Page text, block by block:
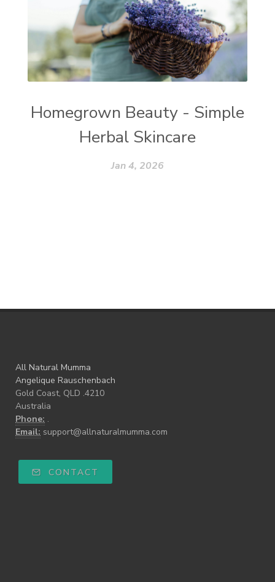
Homegrown Beauty - Simple
Herbal Skincare
Jan 4, 2026
All Natural Mumma
Angelique Rauschenbach
Gold Coast, QLD .4210
Australia
Phone: .
Email: support@allnaturalmumma.com
CONTACT